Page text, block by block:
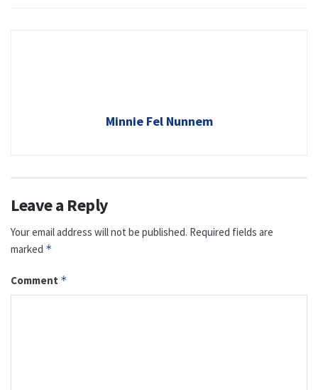
Minnie Fel Nunnem
Leave a Reply
Your email address will not be published. Required fields are
marked *
Comment *